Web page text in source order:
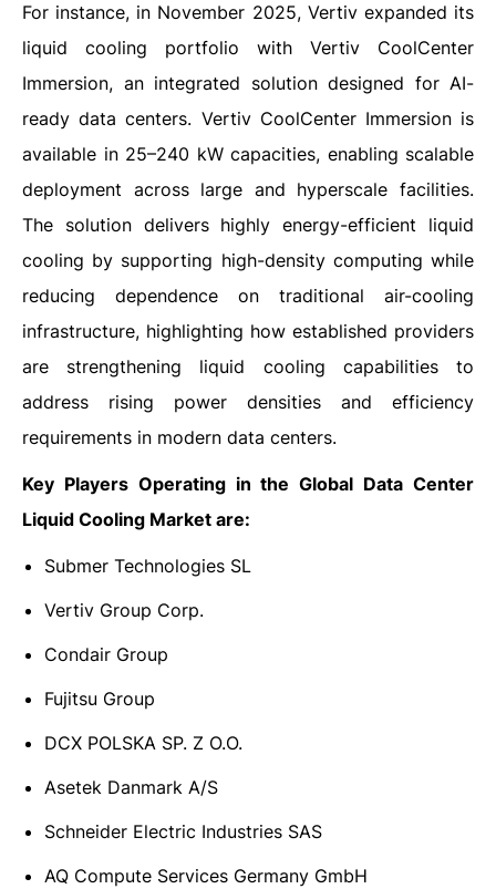
For instance, in November 2025, Vertiv expanded its
liquid cooling portfolio with Vertiv CoolCenter
Immersion, an integrated solution designed for AI-
ready data centers. Vertiv CoolCenter Immersion is
available in 25–240 kW capacities, enabling scalable
deployment across large and hyperscale facilities.
The solution delivers highly energy-efficient liquid
cooling by supporting high-density computing while
reducing dependence on traditional air-cooling
infrastructure, highlighting how established providers
are strengthening liquid cooling capabilities to
address rising power densities and efficiency
requirements in modern data centers.
Key Players Operating in the Global Data Center
Liquid Cooling Market are:
Submer Technologies SL
Vertiv Group Corp.
Condair Group
Fujitsu Group
DCX POLSKA SP. Z O.O.
Asetek Danmark A/S
Schneider Electric Industries SAS
AQ Compute Services Germany GmbH